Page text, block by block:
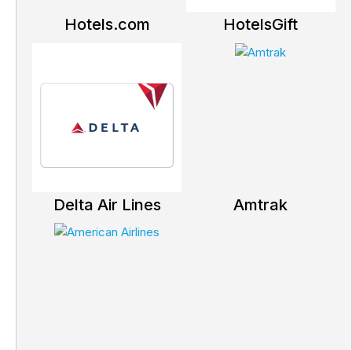
Hotels.com HotelsGift
Delta Air Lines Amtrak